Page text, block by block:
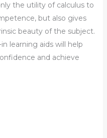
the utility of calculus to
but also gives
beauty of the subject.
learning aids will help
and achieve